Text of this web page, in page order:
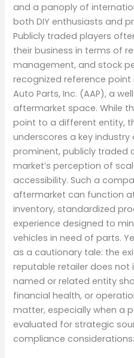
and a panoply of
both DIY enthusiasts and
Publicly traded players
their business in terms of
management, and stock
recognized reference
Auto Parts, Inc. (AAP), a
aftermarket space. While
point to a different entity,
underscores a key
prominent, publicly traded
market’s perception of
accessibility. Such a
aftermarket can function
inventory, standardized
experience designed to
vehicles in need of parts.
as a cautionary tale: the
reputable retailer does not
named or related entity
financial health, or
matter, especially when a
evaluated for strategic
compliance considerations.